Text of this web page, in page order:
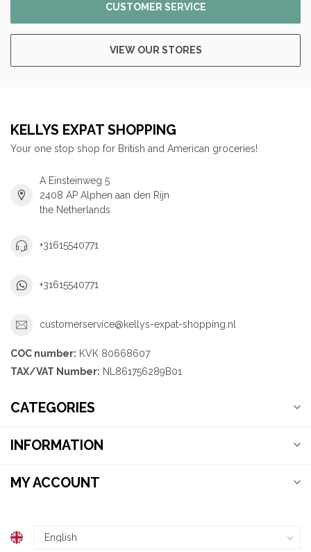
CUSTOMER SERVICE
VIEW OUR STORES
KELLYS EXPAT SHOPPING
Your one stop shop for British and American groceries!
A Einsteinweg 5
2408 AP Alphen aan den Rijn
the Netherlands
+31615540771
+31615540771
customerservice@kellys-expat-shopping.nl
COC number: KVK 80668607
TAX/VAT Number: NL861756289B01
CATEGORIES
INFORMATION
MY ACCOUNT